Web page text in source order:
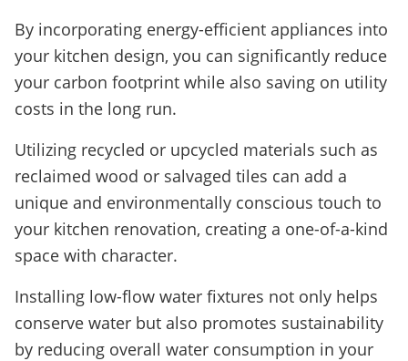
By incorporating energy-efficient appliances into
your kitchen design, you can significantly reduce
your carbon footprint while also saving on utility
costs in the long run.
Utilizing recycled or upcycled materials such as
reclaimed wood or salvaged tiles can add a
unique and environmentally conscious touch to
your kitchen renovation, creating a one-of-a-kind
space with character.
Installing low-flow water fixtures not only helps
conserve water but also promotes sustainability
by reducing overall water consumption in your